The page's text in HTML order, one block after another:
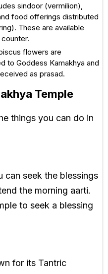
sindoor (vermilion),
food offerings distributed
These are available
flowers are
to Goddess Kamakhya and
as prasad.
Temple
things you can do in
can seek the blessings
the morning aarti.
to seek a blessing
for its Tantric